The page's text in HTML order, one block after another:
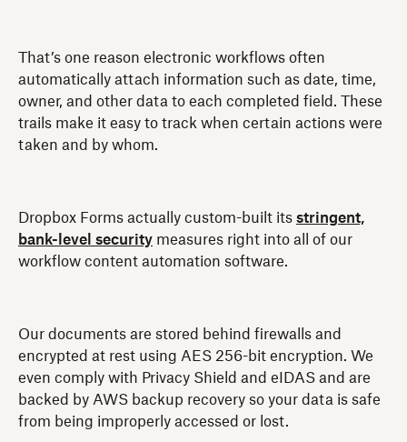
That’s one reason electronic workflows often
automatically attach information such as date, time,
owner, and other data to each completed field. These
trails make it easy to track when certain actions were
taken and by whom.
Dropbox Forms actually custom-built its stringent,
bank-level security measures right into all of our
workflow content automation software.
Our documents are stored behind firewalls and
encrypted at rest using AES 256-bit encryption. We
even comply with Privacy Shield and eIDAS and are
backed by AWS backup recovery so your data is safe
from being improperly accessed or lost.